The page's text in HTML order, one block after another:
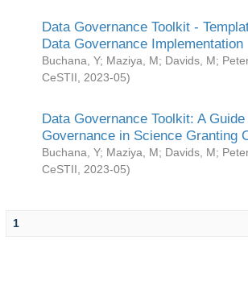
Data Governance Toolkit -
Data Governance Implementation
Buchana, Y; Maziya, M; Davids, M;
CeSTII
2023-05)
Data Governance Toolkit: A
Governance in Science Granting
Buchana, Y; Maziya, M; Davids, M;
CeSTII
2023-05)
1